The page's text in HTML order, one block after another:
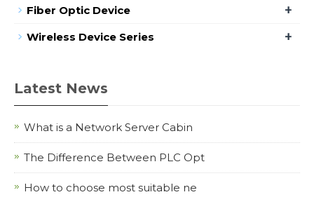
Fiber Optic Device +
Wireless Device Series +
Latest News
What is a Network Server Cabin
The Difference Between PLC Opt
How to choose most suitable ne